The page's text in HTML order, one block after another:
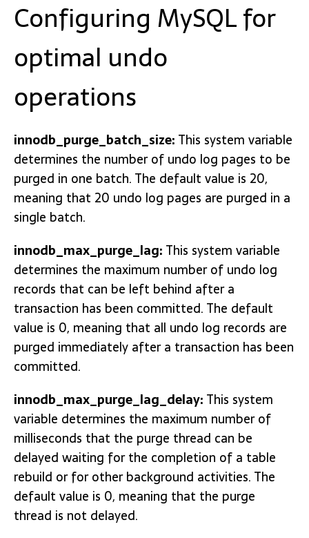
Configuring MySQL for
optimal undo
operations
innodb_purge_batch_size: This system variable
determines the number of undo log pages to be
purged in one batch. The default value is 20,
meaning that 20 undo log pages are purged in a
single batch.
innodb_max_purge_lag: This system variable
determines the maximum number of undo log
records that can be left behind after a
transaction has been committed. The default
value is 0, meaning that all undo log records are
purged immediately after a transaction has been
committed.
innodb_max_purge_lag_delay: This system
variable determines the maximum number of
milliseconds that the purge thread can be
delayed waiting for the completion of a table
rebuild or for other background activities. The
default value is 0, meaning that the purge
thread is not delayed.